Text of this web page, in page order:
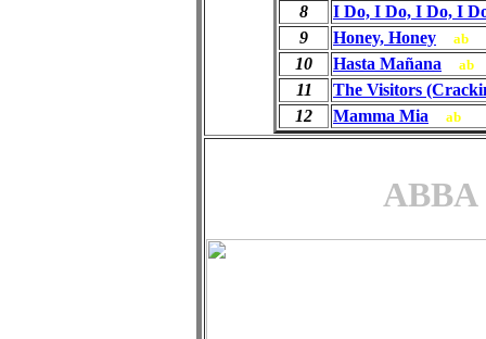
8
I Do, I Do, I Do, I
9
Honey, Honey ab
10 Hasta Mañana ab
11
The Visitors
12
Mamma Mia ab